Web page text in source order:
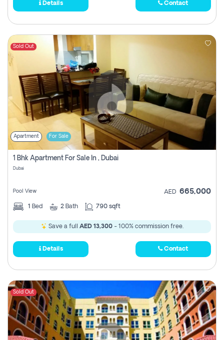
Details Contact
Sold Out
Apartment For Sale
1 Bhk Apartment For Sale In , Dubai
Dubai
Pool View AED 665,000
1 Bed 2 Bath 790 sqft
Save a full AED 13,300- 100% commission free.
Details Contact
Sold Out